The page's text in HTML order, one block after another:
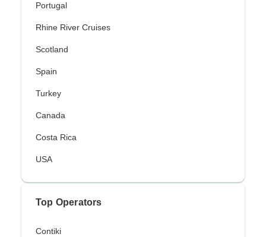
Portugal
Rhine River Cruises
Scotland
Spain
Turkey
Canada
Costa Rica
USA
Top Operators
Contiki